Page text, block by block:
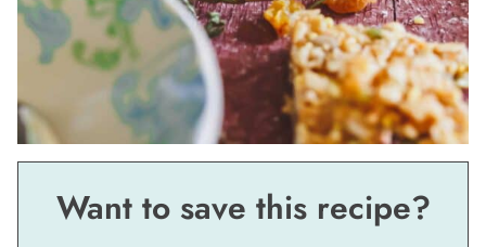
Want to save this recipe?